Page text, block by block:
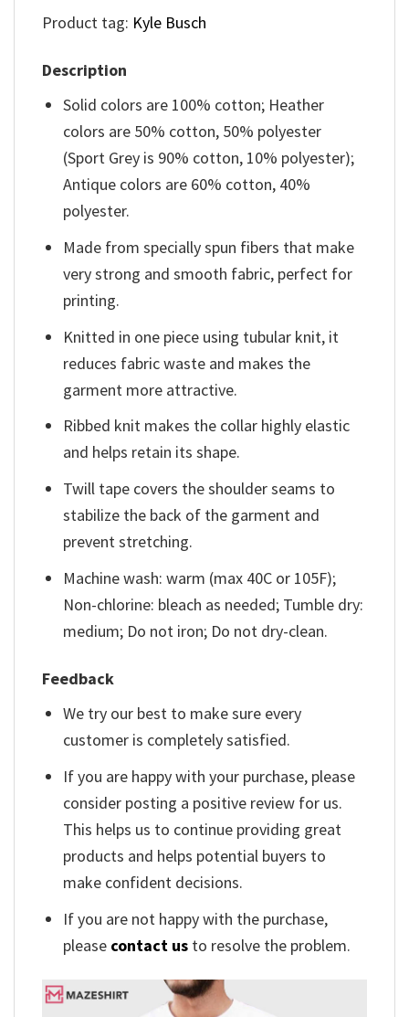
Product tag: Kyle Busch
Description
Solid colors are 100% cotton; Heather
colors are 50% cotton, 50% polyester
(Sport Grey is 90% cotton, 10% polyester);
Antique colors are 60% cotton, 40%
polyester.
Made from specially spun fibers that make
very strong and smooth fabric, perfect for
printing.
Knitted in one piece using tubular knit, it
reduces fabric waste and makes the
garment more attractive.
Ribbed knit makes the collar highly elastic
and helps retain its shape.
Twill tape covers the shoulder seams to
stabilize the back of the garment and
prevent stretching.
Machine wash: warm (max 40C or 105F);
Non-chlorine: bleach as needed; Tumble dry:
medium; Do not iron; Do not dry-clean.
Feedback
We try our best to make sure every
customer is completely satisfied.
If you are happy with your purchase, please
consider posting a positive review for us.
This helps us to continue providing great
products and helps potential buyers to
make confident decisions.
If you are not happy with the purchase,
please contact us to resolve the problem.